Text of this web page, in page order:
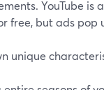
YouTube is
free, but ads pop
unique